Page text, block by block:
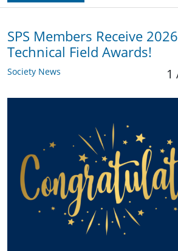
SPS Members Receive 2026
Technical Field Awards!
Society News 1